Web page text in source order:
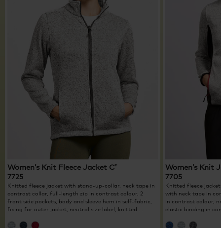
Women’s Knit Fleece Jacket C⁺
7725
Knitted fleece jacket with stand-up-collar, neck tape in
contrast collar, full-length zip in contrast colour, 2
front side pockets, body and sleeve hem in self-fabric,
fixing for outer jacket, neutral size label, knitted ...
Women’s Knit
7705
Knitted fleece
with neck tape in
in contrast colour,
elastic binding in